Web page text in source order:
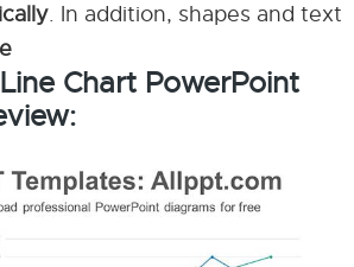
. In addition, shapes and text
Chart PowerPoint